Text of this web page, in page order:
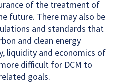
of the treatment of
future. There may also be
and standards that
and clean energy
liquidity and economics of
difficult for DCM to
goals.